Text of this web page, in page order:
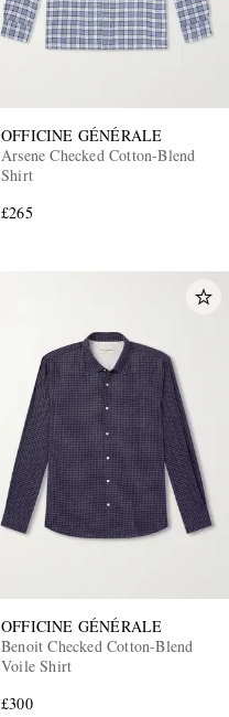
OFFICINE GÉNÉRALE
Arsene Checked Cotton-Blend
Shirt
£265
OFFICINE GÉNÉRALE
Benoit Checked Cotton-Blend
Voile Shirt
£300